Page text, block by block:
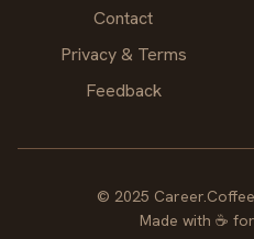
Contact
Privacy & Terms
Feedback
© 2025
Made with ☕